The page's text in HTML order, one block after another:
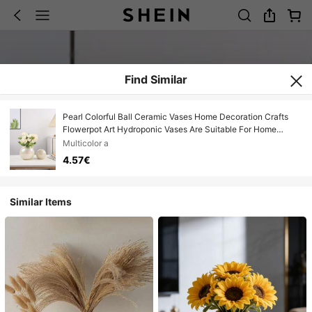
Find Similar
Pearl Colorful Ball Ceramic Vases Home Decoration Crafts
Flowerpot Art Hydroponic Vases Are Suitable For Home
Decoration, Office Decoration, Restaurant Decoration And
Other Decorative Ornaments, And Are Ideal For Giving Gifts
To Friends. Room Decor Flower Vase Glass Vase
Multicolor a
4.57€
Similar Items